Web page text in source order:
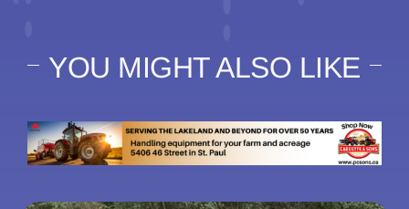
YOU MIGHT ALSO LIKE